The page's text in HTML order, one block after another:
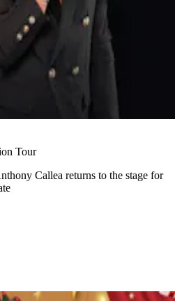
Tour
Callea returns to the stage for